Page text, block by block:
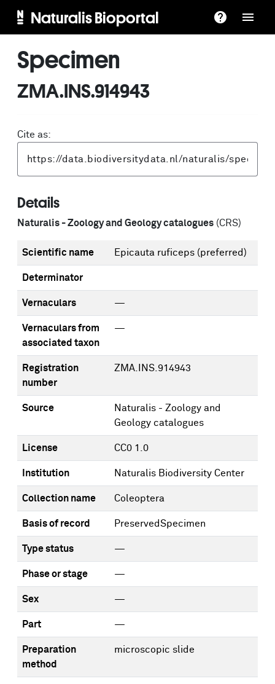
Naturalis Bioportal
Specimen
ZMA.INS.914943
Cite as:
Details
Naturalis - Zoology and Geology catalogues (CRS)
Scientific name Epicauta ruficeps (preferred)
Determinator
Vernaculars —
Vernaculars from
associated taxon
—
Registration
number
ZMA.INS.914943
Source
Naturalis - Zoology and
Geology catalogues
License CC0 1.0
Institution Naturalis Biodiversity Center
Collection name Coleoptera
Basis of record PreservedSpecimen
Type status —
Phase or stage —
Sex —
Part —
Preparation
method
microscopic slide